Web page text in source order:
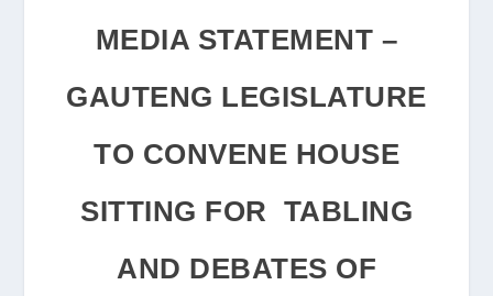
MEDIA STATEMENT –
GAUTENG LEGISLATURE
TO CONVENE HOUSE
SITTING FOR TABLING
AND DEBATES OF